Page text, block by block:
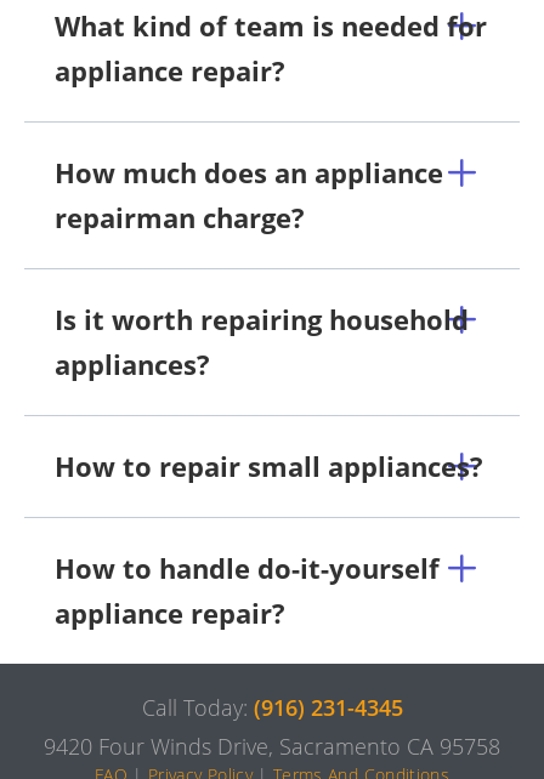
What kind of team is needed for
appliance repair?
How much does an appliance
repairman charge?
Is it worth repairing household
appliances?
How to repair small appliances?
How to handle do-it-yourself
appliance repair?
Call Today: (916) 231-4345
9420 Four Winds Drive, Sacramento CA 95758
FAQ | Privacy Policy|Terms And Conditions